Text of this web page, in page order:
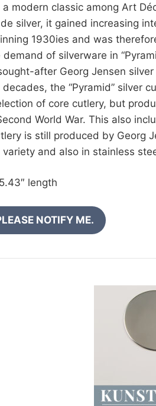
modern classic among Art
silver, it gained increasing
1930ies and was
demand of silverware in
after Georg Jensen silver
the “Pyramid” silver
of core cutlery, but
World War. This also
is still produced by Georg
variety and also in stainless
length
NOTIFY ME.